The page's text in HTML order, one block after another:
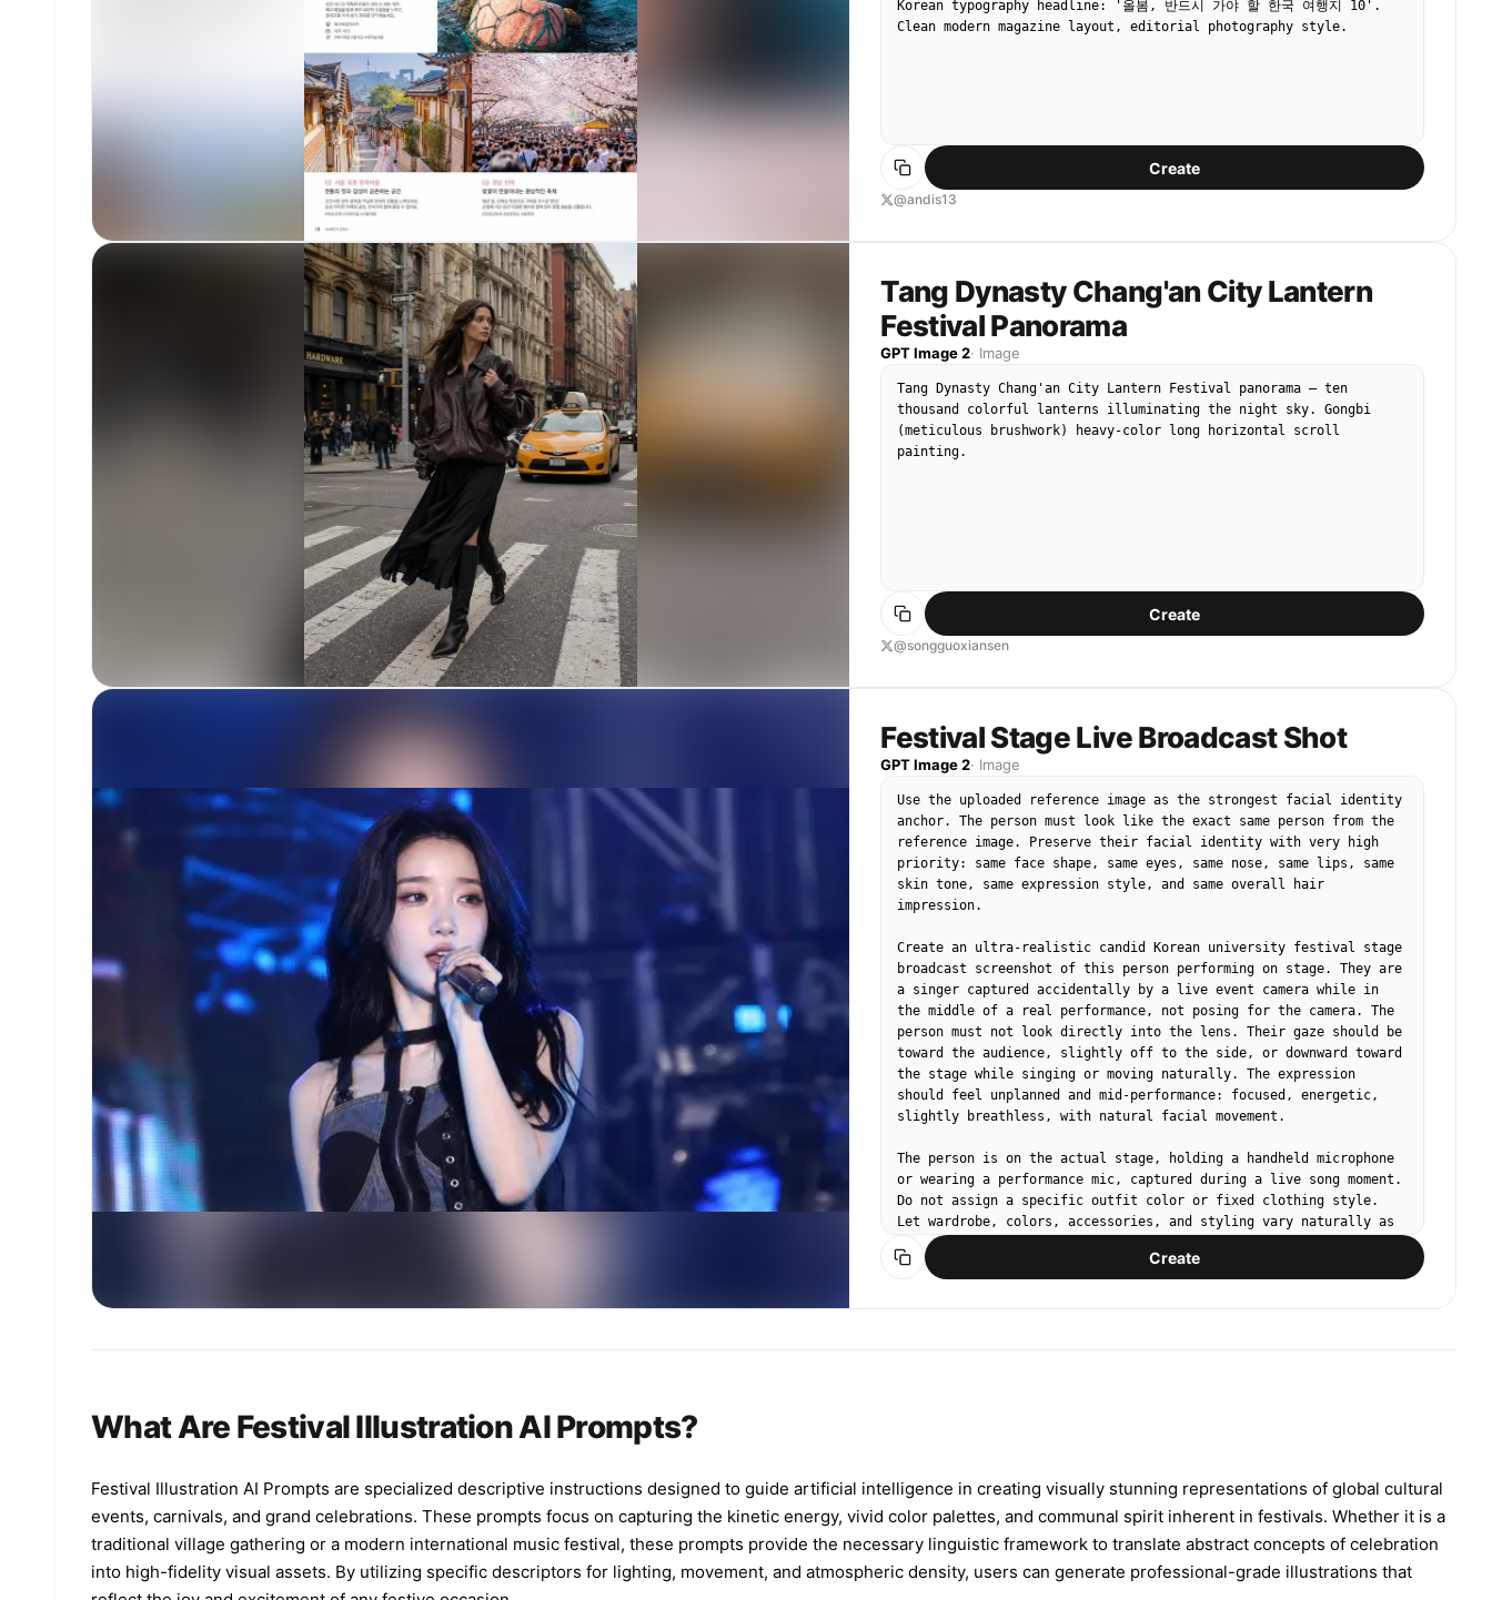
Korean typography headline: '올봄, 반드시 가야 할 한국 여행지 10'.
Clean modern magazine layout, editorial photography style.
Create
@andis13
Tang Dynasty Chang'an City Lantern
Festival Panorama
GPT Image 2· Image
Tang Dynasty Chang'an City Lantern Festival panorama — ten
thousand colorful lanterns illuminating the night sky. Gongbi
(meticulous brushwork) heavy-color long horizontal scroll
painting.
Create
@songguoxiansen
Festival Stage Live Broadcast Shot
GPT Image 2· Image
Use the uploaded reference image as the strongest facial identity
anchor. The person must look like the exact same person from the
reference image. Preserve their facial identity with very high
priority: same face shape, same eyes, same nose, same lips, same
skin tone, same expression style, and same overall hair
impression.
Create an ultra-realistic candid Korean university festival stage
broadcast screenshot of this person performing on stage. They are
a singer captured accidentally by a live event camera while in
the middle of a real performance, not posing for the camera. The
person must not look directly into the lens. Their gaze should be
toward the audience, slightly off to the side, or downward toward
the stage while singing or moving naturally. The expression
should feel unplanned and mid-performance: focused, energetic,
slightly breathless, with natural facial movement.
The person is on the actual stage, holding a handheld microphone
or wearing a performance mic, captured during a live song moment.
Do not assign a specific outfit color or fixed clothing style.
Let wardrobe, colors, accessories, and styling vary naturally as
contemporary Korean campus festival performer fashion. Avoid
staged idol beauty-shot posing, avoid deliberate hand poses,
screen while the performer was moving.
Composition: 16:9 horizontal broadcast screenshot, upper-body or
half-body on-stage framing, face visible but candid, microphone
visible, dynamic stage atmosphere. Photorealistic, natural skin
Create
What Are Festival Illustration AI Prompts?
Festival Illustration AI Prompts are specialized descriptive instructions designed to guide artificial intelligence in creating visually stunning representations of global cultural
events, carnivals, and grand celebrations. These prompts focus on capturing the kinetic energy, vivid color palettes, and communal spirit inherent in festivals. Whether it is a
traditional village gathering or a modern international music festival, these prompts provide the necessary linguistic framework to translate abstract concepts of celebration
into high-fidelity visual assets. By utilizing specific descriptors for lighting, movement, and atmospheric density, users can generate professional-grade illustrations that